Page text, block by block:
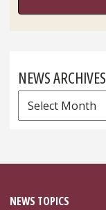
NEWS ARCHIVES
News
Archives
NEWS TOPICS